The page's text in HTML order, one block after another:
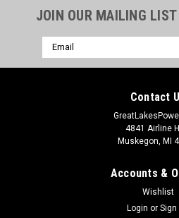
JOIN OUR MAILING LIST
Email
Address
Contact
4841 Airline
Muskegon, MI
Accounts &
Wishlist
Login or Sign